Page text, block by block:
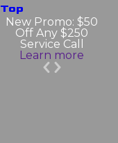
Top
New Promo: $50
Off Any $250
Service Call
Learn more